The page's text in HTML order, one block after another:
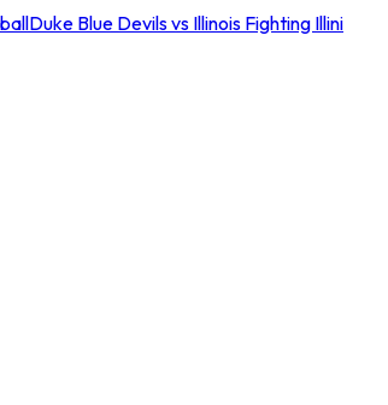
Duke Blue Devils vs Illinois Fighting Illini